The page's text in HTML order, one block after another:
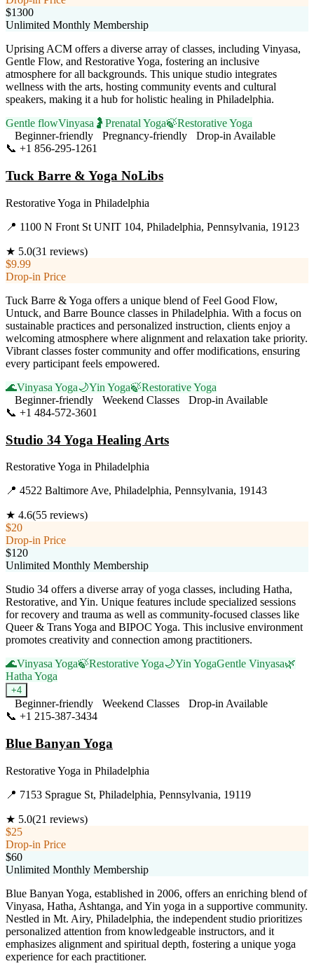
$1300
Unlimited Monthly Membership
Uprising ACM offers a diverse array of classes, including Vinyasa,
Gentle Flow, and Restorative Yoga, fostering an inclusive
atmosphere for all backgrounds. This unique studio integrates
wellness with the arts, hosting community events and cultural
speakers, making it a hub for holistic healing in Philadelphia.
Gentle flowVinyasa 🤰 Prenatal Yoga🍃Restorative Yoga
Beginner-friendly
Pregnancy-friendly
Drop-in Available
📞 +1 856-295-1261
Tuck Barre & Yoga NoLibs
Restorative Yoga in Philadelphia
📍 1100 N Front St UNIT 104, Philadelphia, Pennsylvania, 19123
★ 5.0(31 reviews)
$9.99
Drop-in Price
Tuck Barre & Yoga offers a unique blend of Feel Good Flow,
Untuck, and Barre Bounce classes in Philadelphia. With a focus on
sustainable practices and personalized instruction, clients enjoy a
welcoming atmosphere where alignment and relaxation take priority.
Vibrant classes foster community and offer modifications, ensuring
every participant feels empowered.
🌊Vinyasa Yoga🌙Yin Yoga🍃Restorative Yoga
Beginner-friendly
Weekend Classes
Drop-in Available
📞 +1 484-572-3601
Studio 34 Yoga Healing Arts
Restorative Yoga in Philadelphia
📍 4522 Baltimore Ave, Philadelphia, Pennsylvania, 19143
★ 4.6(55 reviews)
$20
Drop-in Price
$120
Unlimited Monthly Membership
Studio 34 offers a diverse array of yoga classes, including Hatha,
Restorative, and Yin. Unique features include specialized sessions
for recovery and trauma as well as community-focused classes like
Queer & Trans Yoga and BIPOC Yoga. This inclusive environment
promotes creativity and connection among practitioners.
🌊Vinyasa Yoga🍃Restorative Yoga🌙Yin YogaGentle Vinyasa🌿
Hatha Yoga
+4
Beginner-friendly Weekend Classes
Drop-in Available
📞 +1 215-387-3434
Blue Banyan Yoga
Restorative Yoga in Philadelphia
📍 7153 Sprague St, Philadelphia, Pennsylvania, 19119
★ 5.0(21 reviews)
$25
Drop-in Price
$60
Unlimited Monthly Membership
Blue Banyan Yoga, established in 2006, offers an enriching blend of
Vinyasa, Hatha, Ashtanga, and Yin yoga in a supportive community.
Nestled in Mt. Airy, Philadelphia, the independent studio prioritizes
personalized attention from knowledgeable instructors, and it
emphasizes alignment and spiritual depth, fostering a unique yoga
experience for each practitioner.